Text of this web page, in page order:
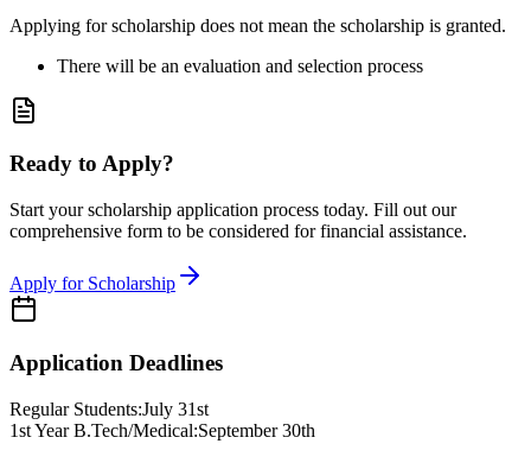
Applying for scholarship does not mean the scholarship is granted.
There will be an evaluation and selection process
Ready to Apply?
Start your scholarship application process today. Fill out our
comprehensive form to be considered for financial assistance.
Apply for Scholarship
Application Deadlines
Regular Students:July 31st
1st Year B.Tech/Medical:September 30th